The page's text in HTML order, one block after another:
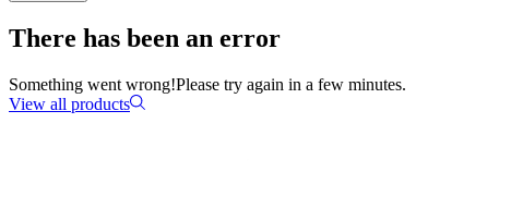
There has been an error
Something went wrong!Please try again in a few minutes.
View all products